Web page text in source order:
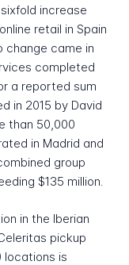
increase
retail in Spain
change came in
completed
a reported sum
in 2015 by David
than 50,000
in Madrid and
group
$135 million.
in the Iberian
pickup
locations is